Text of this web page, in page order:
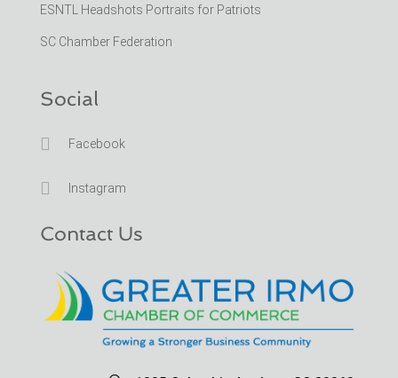
ESNTL Headshots Portraits for Patriots
SC Chamber Federation
Social
 Facebook
 Instagram
Contact Us